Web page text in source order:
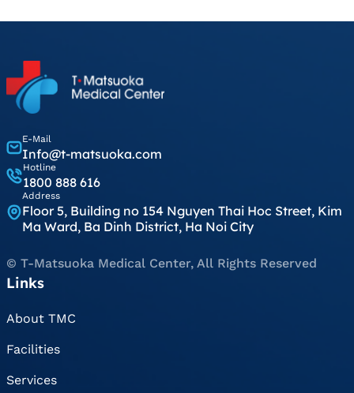
E-Mail
Info@t-matsuoka.com
Hotline
1800 888 616
Address
Floor 5, Building no 154 Nguyen Thai Hoc Street, Kim
Ma Ward, Ba Dinh District, Ha Noi City
© T-Matsuoka Medical Center, All Rights Reserved
Links
About TMC
Facilities
Services